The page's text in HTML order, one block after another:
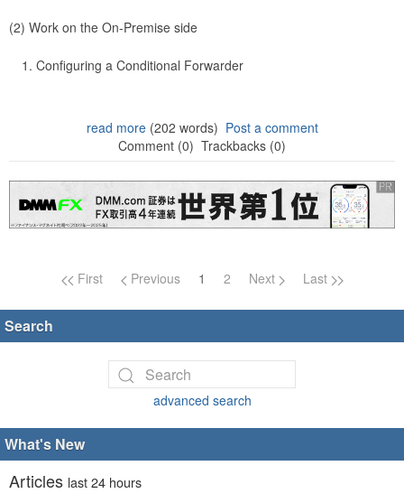
(2) Work on the On-Premise side
Configuring a Conditional Forwarder
read more(202 words) Post a comment
Comment (0) Trackbacks (0)
Page navigation
First Previous 1 2 Next Last
Search
advanced search
What's New
Articles last 24 hours